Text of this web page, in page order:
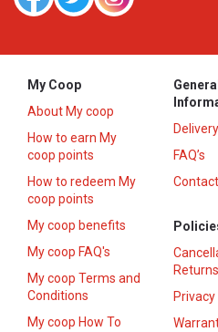
My Coop
About My coop
How to earn My
coop points
How to redeem My
coop points
My coop benefits
My coop FAQ's
My coop Terms and
Conditions
My coop How To
General
FAQ’s